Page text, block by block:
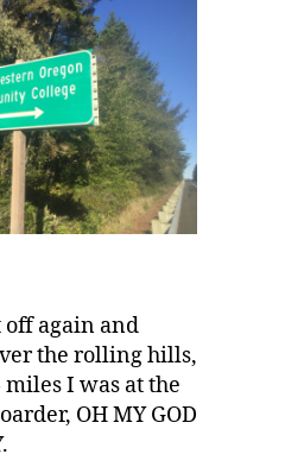
again and
the rolling hills,
I was at the
OH MY GOD